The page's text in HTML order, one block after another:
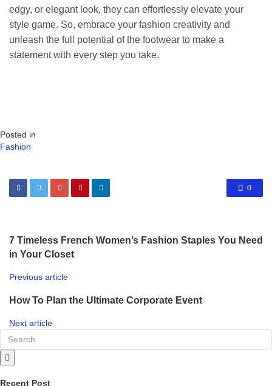
edgy, or elegant look, they can effortlessly elevate your
style game. So, embrace your fashion creativity and
unleash the full potential of the footwear to make a
statement with every step you take.
Posted in
Fashion
0
7 Timeless French Women’s Fashion Staples You Need
in Your Closet
Previous article
How To Plan the Ultimate Corporate Event
Next article
Recent Post